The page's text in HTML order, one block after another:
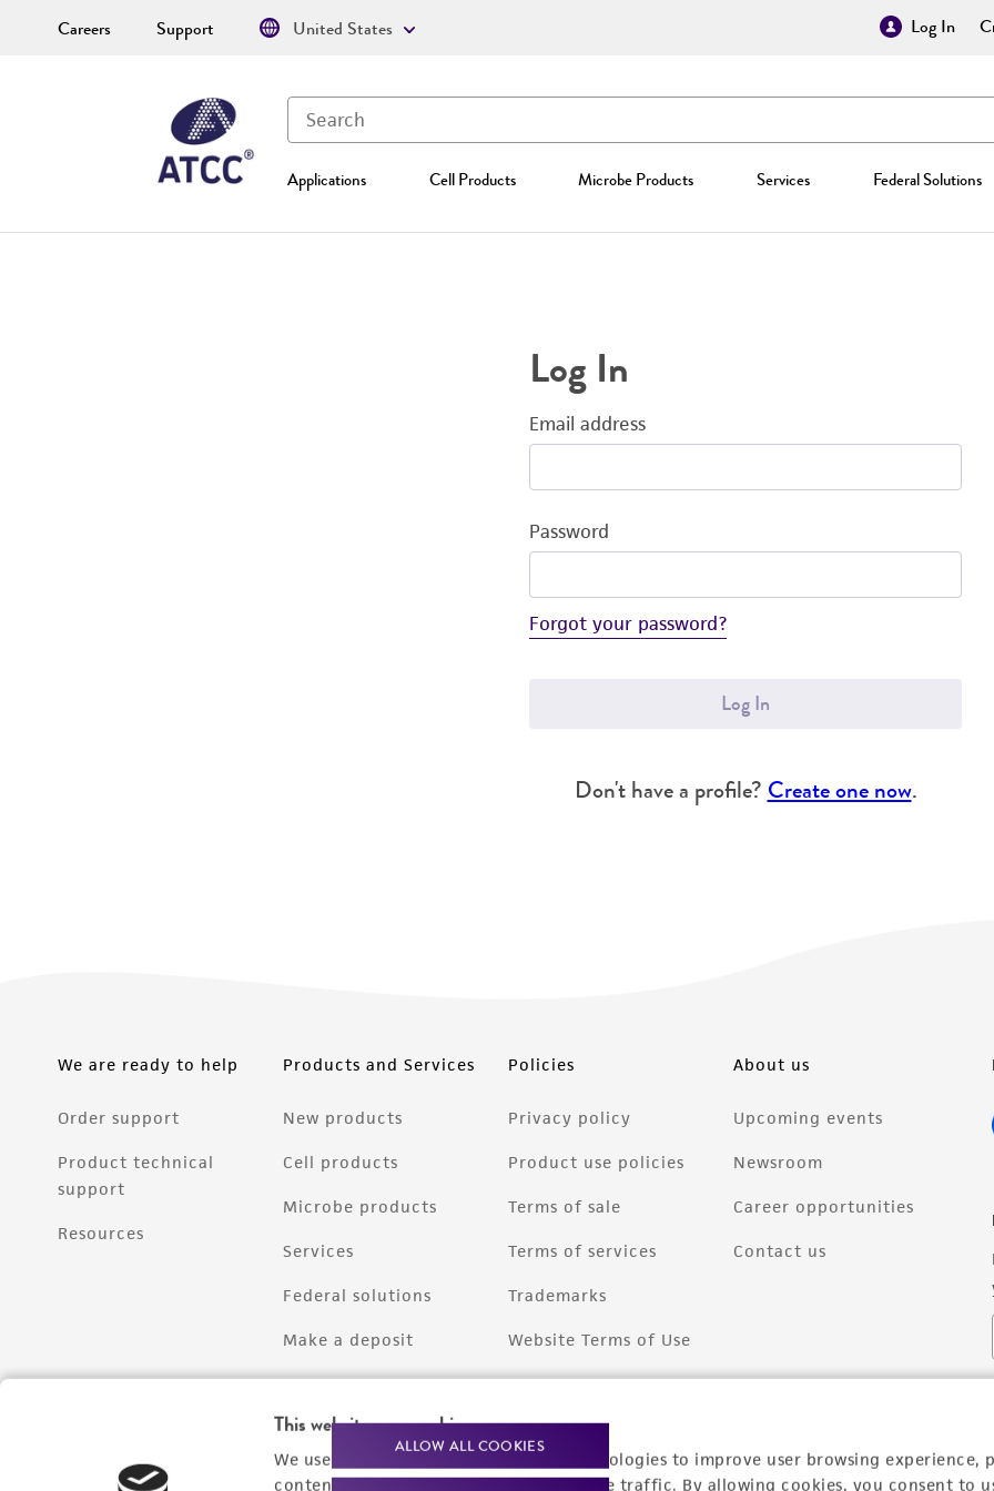
This website uses cookies
We use cookies and other tracking technologies to improve user browsing experience,
content experiences, and analyze website traffic. By allowing cookies, you consent to
ALLOW ALL COOKIES
Log In
Applications Cell Products Microbe Products Services Federal Solutions
Careers Support United States
Log In
Email address
Password
Forgot your password?
Log In
Don't have a profile? Create one now.
We are ready to help
Order support
Product technical
support
Resources
Products and Services
New products
Cell products
Microbe products
Services
Federal solutions
Make a deposit
Policies
Privacy policy
Product use policies
Terms of sale
Terms of services
Trademarks
Website Terms of Use
About us
Upcoming events
Newsroom
Career opportunities
Contact us